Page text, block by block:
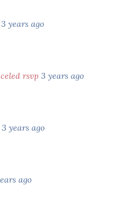
3 years ago
rsvp 3 years ago
3 years ago
ago